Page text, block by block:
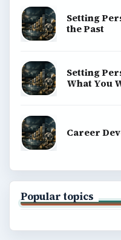
Setting
the Past
Setting
What You
Career
Popular topics